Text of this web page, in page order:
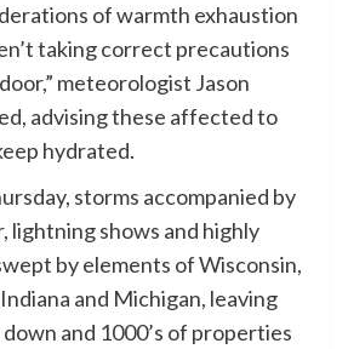
of warmth exhaustion
taking correct precautions
meteorologist Jason
advising these affected to
hydrated.
storms accompanied by
lightning shows and highly
by elements of Wisconsin,
and Michigan, leaving
and 1000’s of properties